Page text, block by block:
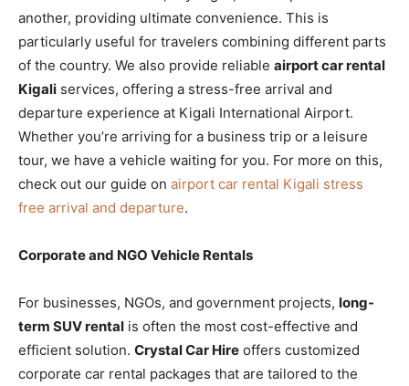
another, providing ultimate convenience. This is
particularly useful for travelers combining different parts
of the country. We also provide reliable airport car rental
Kigali services, offering a stress-free arrival and
departure experience at Kigali International Airport.
Whether you’re arriving for a business trip or a leisure
tour, we have a vehicle waiting for you. For more on this,
check out our guide on airport car rental Kigali stress
free arrival and departure.
Corporate and NGO Vehicle Rentals
For businesses, NGOs, and government projects, long-
term SUV rental is often the most cost-effective and
efficient solution. Crystal Car Hire offers customized
corporate car rental packages that are tailored to the